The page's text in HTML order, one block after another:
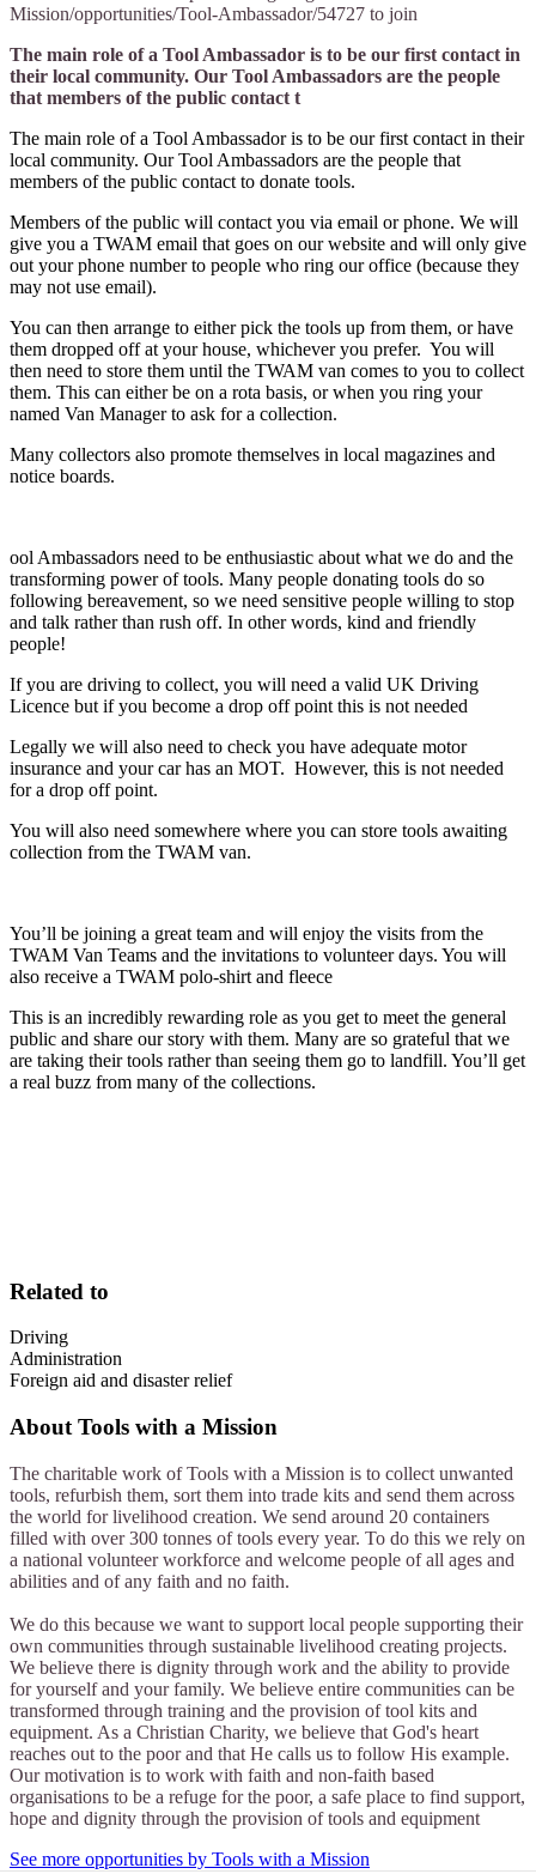
Mission/opportunities/Tool-Ambassador/54727 to join
The main role of a Tool Ambassador is to be our first contact in
their local community. Our Tool Ambassadors are the people
that members of the public contact t
The main role of a Tool Ambassador is to be our first contact in their
local community. Our Tool Ambassadors are the people that
members of the public contact to donate tools.
Members of the public will contact you via email or phone. We will
give you a TWAM email that goes on our website and will only give
out your phone number to people who ring our office (because they
may not use email).
You can then arrange to either pick the tools up from them, or have
them dropped off at your house, whichever you prefer. You will
then need to store them until the TWAM van comes to you to collect
them. This can either be on a rota basis, or when you ring your
named Van Manager to ask for a collection.
Many collectors also promote themselves in local magazines and
notice boards.
ool Ambassadors need to be enthusiastic about what we do and the
transforming power of tools. Many people donating tools do so
following bereavement, so we need sensitive people willing to stop
and talk rather than rush off. In other words, kind and friendly
people!
If you are driving to collect, you will need a valid UK Driving
Licence but if you become a drop off point this is not needed
Legally we will also need to check you have adequate motor
insurance and your car has an MOT. However, this is not needed
for a drop off point.
You will also need somewhere where you can store tools awaiting
collection from the TWAM van.
You’ll be joining a great team and will enjoy the visits from the
TWAM Van Teams and the invitations to volunteer days. You will
also receive a TWAM polo-shirt and fleece
This is an incredibly rewarding role as you get to meet the general
public and share our story with them. Many are so grateful that we
are taking their tools rather than seeing them go to landfill. You’ll get
a real buzz from many of the collections.
Related to
Driving
Administration
Foreign aid and disaster relief
About Tools with a Mission
The charitable work of Tools with a Mission is to collect unwanted
tools, refurbish them, sort them into trade kits and send them across
the world for livelihood creation. We send around 20 containers
filled with over 300 tonnes of tools every year. To do this we rely on
a national volunteer workforce and welcome people of all ages and
abilities and of any faith and no faith.
We do this because we want to support local people supporting their
own communities through sustainable livelihood creating projects.
We believe there is dignity through work and the ability to provide
for yourself and your family. We believe entire communities can be
transformed through training and the provision of tool kits and
equipment. As a Christian Charity, we believe that God's heart
reaches out to the poor and that He calls us to follow His example.
Our motivation is to work with faith and non-faith based
organisations to be a refuge for the poor, a safe place to find support,
hope and dignity through the provision of tools and equipment
See more opportunities by Tools with a Mission